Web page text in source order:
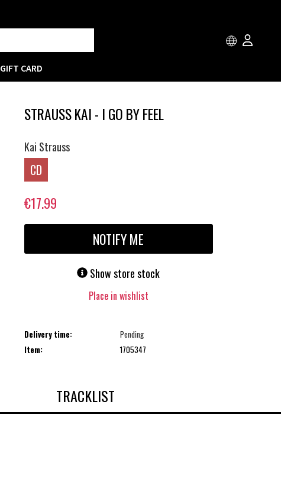
GIFT CARD
STRAUSS KAI - I GO BY FEEL
Kai Strauss
CD
€17.99
NOTIFY ME
Show store stock
Place in wishlist
Delivery time:
Pending
Item:
1705347
TRACKLIST